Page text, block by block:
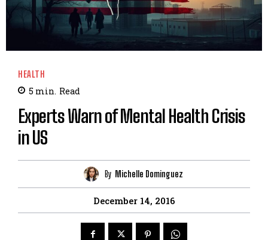
HEALTH
5 min. Read
Experts Warn of Mental Health Crisis
in US
By Michelle Dominguez
December 14, 2016